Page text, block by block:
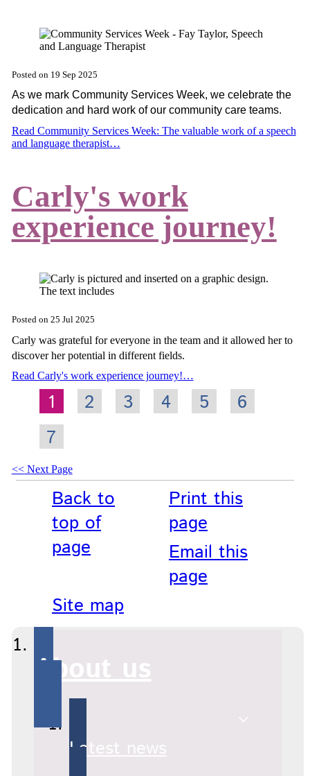
Posted on 19 Sep 2025
As we mark Community Services Week, we celebrate the
dedication and hard work of our community care teams.
Read Community Services Week: The valuable work of a speech
and language therapist…
Carly's work
experience journey!
Posted on 25 Jul 2025
Carly was grateful for everyone in the team and it allowed her to
discover her potential in different fields.
Read Carly's work experience journey!…
1 2 3 4 5
6
7
Next Page
Back to
top of
page
Print this
page
Email this
page
Site map
About us
Latest news